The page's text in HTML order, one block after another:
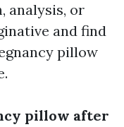
analysis, or
and find
pillow
pillow after